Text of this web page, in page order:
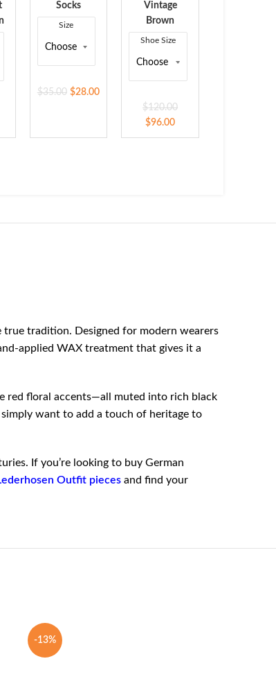
Socks
Size
$35.00 $28.00
Vintage
Brown
Shoe Size
$120.00
$96.00
true tradition. Designed for modern wearers
applied WAX treatment that gives it a
red floral accents—all muted into rich black
want to add a touch of heritage to
If you’re looking to buy German
Outfit pieces and find your
-13%